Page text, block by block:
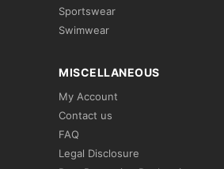
Sportswear
Swimwear
MISCELLANEOUS
My Account
Contact us
FAQ
Legal Disclosure